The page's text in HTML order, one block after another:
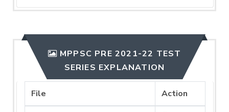
MPPSC PRE 2021-22 TEST
SERIES EXPLANATION
File Action